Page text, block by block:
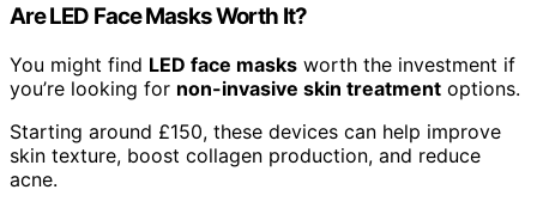
Are LED Face Masks Worth It?
You might find LED face masks worth the investment if
you’re looking for non-invasive skin treatment options.
Starting around £150, these devices can help improve
skin texture, boost collagen production, and reduce
acne.